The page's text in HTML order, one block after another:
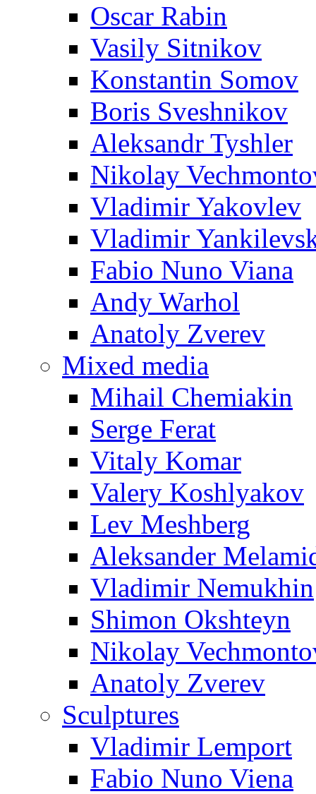
Oscar Rabin
Vasily Sitnikov
Konstantin Somov
Boris Sveshnikov
Aleksandr Tyshler
Nikolay
Vladimir Yakovlev
Vladimir
Fabio Nuno Viana
Andy Warhol
Anatoly Zverev
Mixed media
Mihail Chemiakin
Serge Ferat
Vitaly Komar
Valery Koshlyakov
Lev Meshberg
Aleksander
Vladimir Nemukhin
Shimon Okshteyn
Nikolay
Anatoly Zverev
Sculptures
Vladimir Lemport
Fabio Nuno Viena